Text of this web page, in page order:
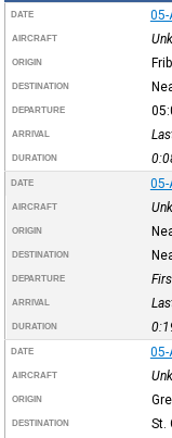
DATE 05-
AIRCRAFT
ORIGIN
DESTINATION
DEPARTURE
ARRIVAL
DURATION
DATE 05-
AIRCRAFT
ORIGIN
DESTINATION
DEPARTURE
ARRIVAL
DURATION
DATE 05-
AIRCRAFT
ORIGIN
DESTINATION St.